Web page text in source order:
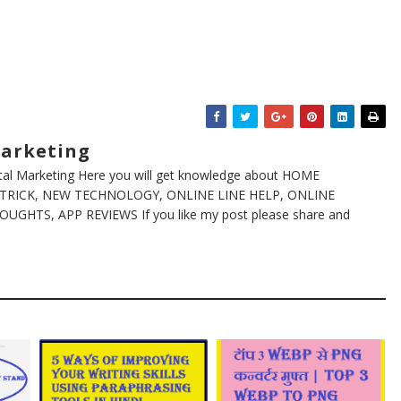
Marketing Here you will get knowledge about HOME
NEW TECHNOLOGY, ONLINE LINE HELP, ONLINE
APP REVIEWS If you like my post please share and